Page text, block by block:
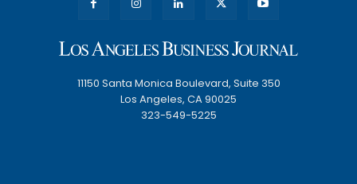
11150 Santa Monica Boulevard, Suite 350
Los Angeles, CA 90025
323-549-5225